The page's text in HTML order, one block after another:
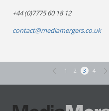
+44 (0)7775 60 18 12
contact@mediamergers.co.uk
1 2 3 4